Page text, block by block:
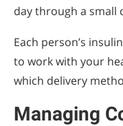
day through a small
Each person’s
to work with your
which delivery
Managing